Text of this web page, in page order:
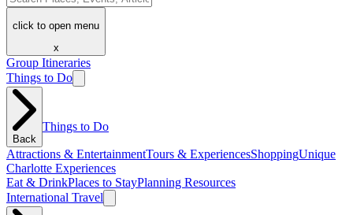
click to open menu
x
Group Itineraries
Things to Do
Back
Things to Do
Attractions & EntertainmentTours & ExperiencesShoppingUnique
Charlotte Experiences
Eat & DrinkPlaces to StayPlanning Resources
International Travel